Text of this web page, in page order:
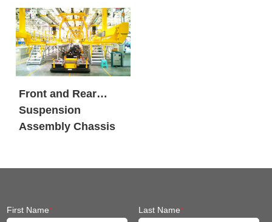
Mobile Robots
Front and Rear
Suspension
Assembly Chassis
First Name* Last Name*